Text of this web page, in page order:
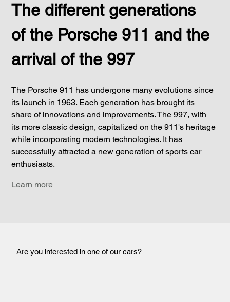
The different generations
of the Porsche 911 and the
arrival of the 997
The Porsche 911 has undergone many evolutions since
its launch in 1963. Each generation has brought its
share of innovations and improvements. The 997, with
its more classic design, capitalized on the 911's heritage
while incorporating modern technologies. It has
successfully attracted a new generation of sports car
enthusiasts.
Learn more
Are you interested in one of our cars?